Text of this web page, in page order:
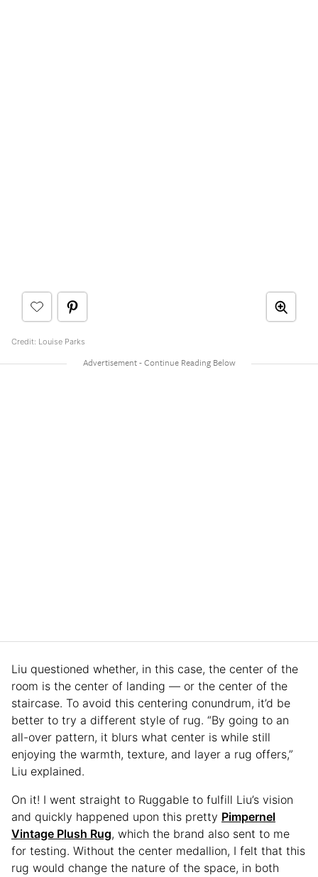
Credit: Louise Parks
Liu questioned whether, in this case, the center of the
room is the center of landing — or the center of the
staircase. To avoid this centering conundrum, it’d be
better to try a different style of rug. “By going to an
all-over pattern, it blurs what center is while still
enjoying the warmth, texture, and layer a rug offers,”
Liu explained.
On it! I went straight to Ruggable to fulfill Liu’s vision
and quickly happened upon this pretty Pimpernel
Vintage Plush Rug, which the brand also sent to me
for testing. Without the center medallion, I felt that this
rug would change the nature of the space, in both